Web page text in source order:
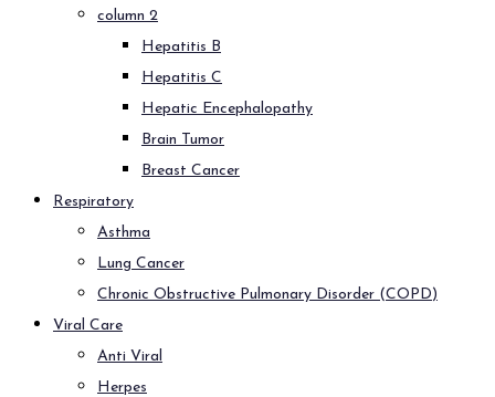
column 2
Hepatitis B
Hepatitis C
Hepatic Encephalopathy
Brain Tumor
Breast Cancer
Respiratory
Asthma
Lung Cancer
Chronic Obstructive Pulmonary Disorder (COPD)
Viral Care
Anti Viral
Herpes